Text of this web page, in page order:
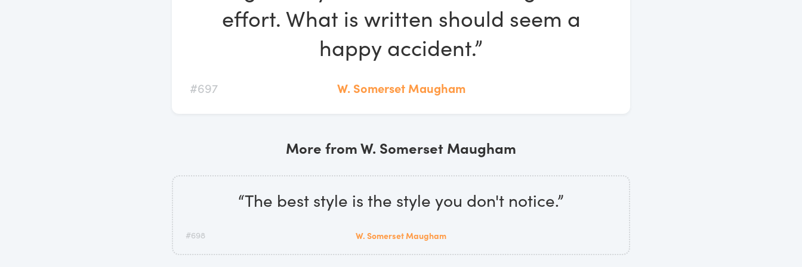
effort. What is written should seem a
happy accident.”
#697 W. Somerset Maugham
More from W. Somerset Maugham
“The best style is the style you don't notice.”
#698 W. Somerset Maugham